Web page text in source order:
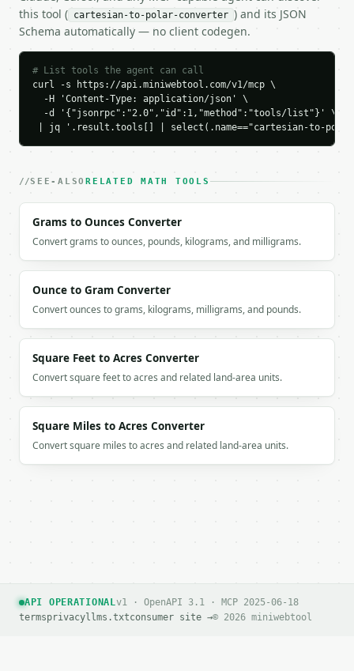
    "theta_radians": 0.927295218,
    "angle_unit": "degrees",
    "quadrant": {
      "name": "Quadrant I",
      "number": 1
    }
  }
```
`result` holds the tool output. Errors come back as
### Getting a key
If `MINIWEBTOOL_API_KEY` is not already in the
this tool ( cartesian-to-polar-converter ) and its JSON
Schema automatically — no client codegen.
# List tools the agent can call
curl -s https://api.miniwebtool.com/v1/mcp \
  -H 'Content-Type: application/json' \
  -d '{"jsonrpc":"2.0","id":1,"method":"tools/list"}' \
| jq '.result.tools[] | select(.name=="cartesian-to-
SEE-ALSORELATED MATH TOOLS
Grams to Ounces Converter
Convert grams to ounces, pounds, kilograms, and milligrams.
Ounce to Gram Converter
Convert ounces to grams, kilograms, milligrams, and pounds.
Square Feet to Acres Converter
Convert square feet to acres and related land-area units.
Square Miles to Acres Converter
Convert square miles to acres and related land-area units.
API OPERATIONALv1 · OpenAPI 3.1 · MCP 2025-06-18
termsprivacyllms.txtconsumer site →© 2026 miniwebtool